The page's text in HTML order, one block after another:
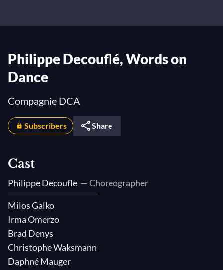
Philippe Decouflé, Words on
Dance
Compagnie DCA
Subscribers Share
Cast
Philippe Decoufle — Choreographer
Milos Galko
Irma Omerzo
Brad Denys
Christophe Waksmann
Daphné Mauger